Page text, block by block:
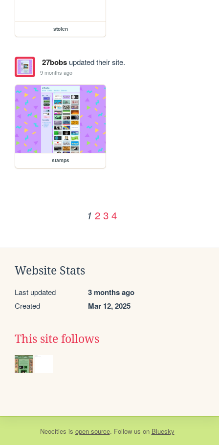
stolen
27bobsupdated their site.
9 months ago
stamps
1 2 3 4
Website Stats
Last updated 3 months ago
Created Mar 12, 2025
This site follows
Neocities is open source. Follow us on Bluesky